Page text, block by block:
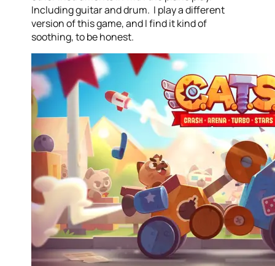
Including guitar and drum. I play a different
version of this game, and I find it kind of
soothing, to be honest.